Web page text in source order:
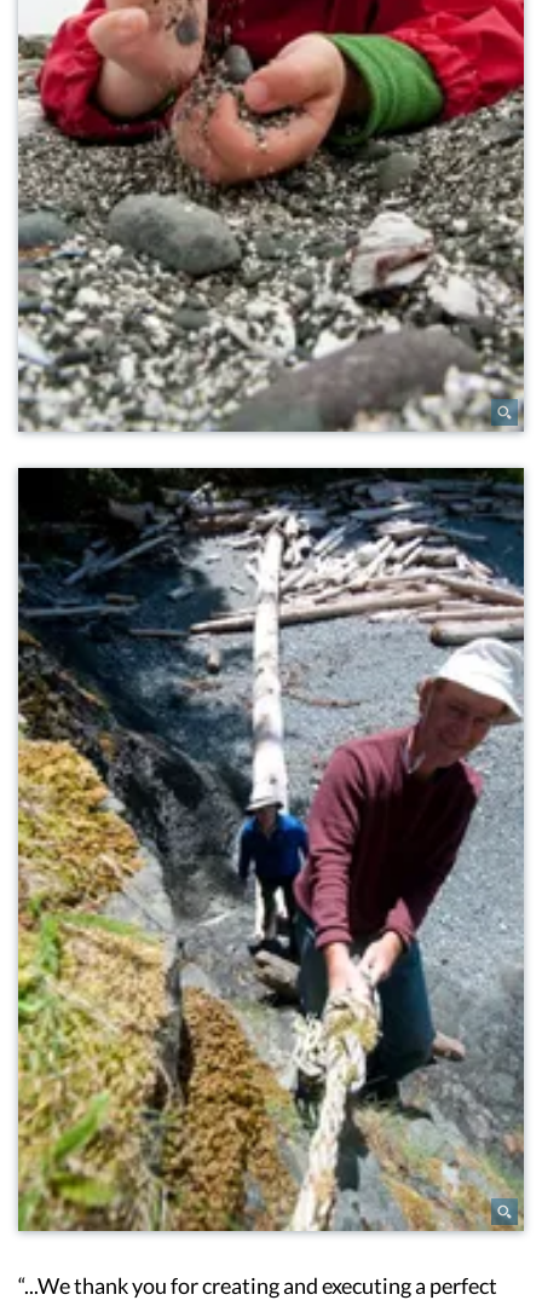
“...We thank you for creating and executing a perfect